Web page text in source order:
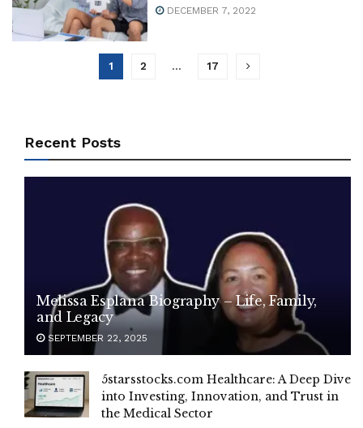
DECEMBER 7, 2022
1 2 … 17
Recent Posts
Melissa Esplana Biography – Life, Family,
and Legacy
SEPTEMBER 22, 2025
5starsstocks.com Healthcare: A Deep Dive
into Investing, Innovation, and Trust in
the Medical Sector